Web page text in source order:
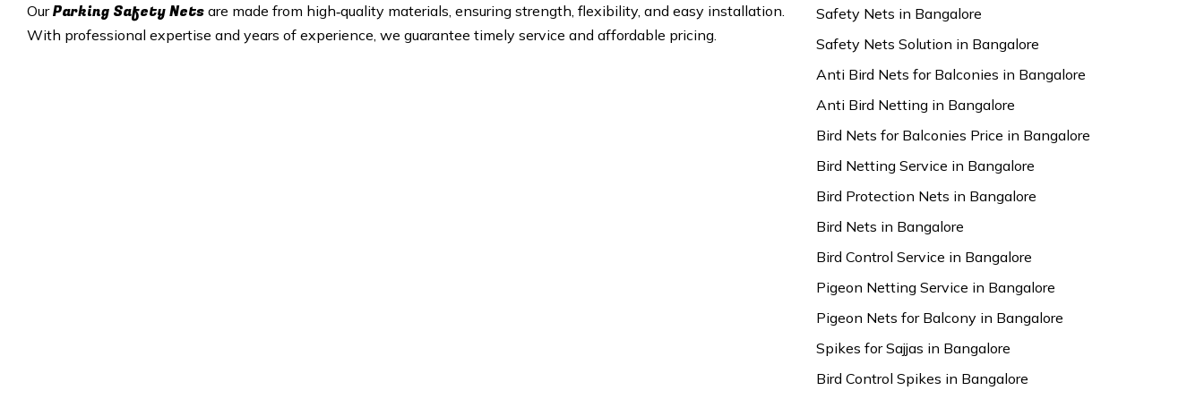
OurParking Safety Nets are made from high‑quality materials, ensuring strength, flexibility, and easy installation.
With professional expertise and years of experience, we guarantee timely service and affordable pricing.
Safety Nets in Bangalore
Safety Nets Solution in Bangalore
Anti Bird Nets for Balconies in Bangalore
Anti Bird Netting in Bangalore
Bird Nets for Balconies Price in Bangalore
Bird Netting Service in Bangalore
Bird Protection Nets in Bangalore
Bird Nets in Bangalore
Bird Control Service in Bangalore
Pigeon Netting Service in Bangalore
Pigeon Nets for Balcony in Bangalore
Spikes for Sajjas in Bangalore
Bird Control Spikes in Bangalore